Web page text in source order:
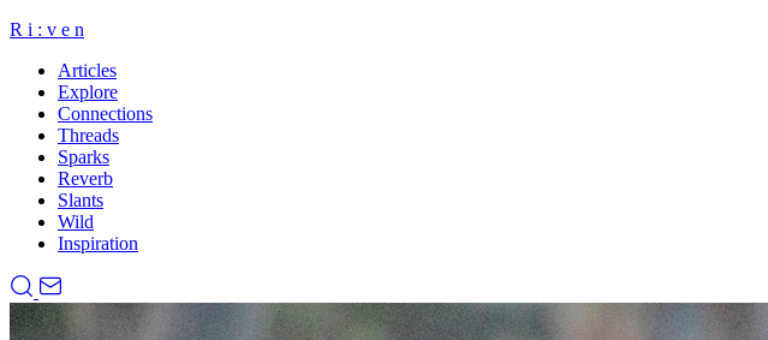
R i : v e n
Articles
Explore
Connections
Threads
Sparks
Reverb
Slants
Wild
Inspiration